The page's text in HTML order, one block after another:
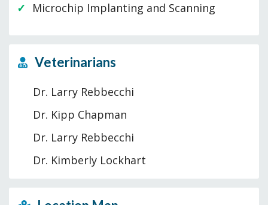
Microchip Implanting and Scanning
Veterinarians
Dr. Larry Rebbecchi
Dr. Kipp Chapman
Dr. Larry Rebbecchi
Dr. Kimberly Lockhart